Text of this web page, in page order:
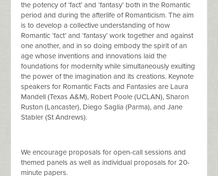
the potency of ‘fact’ and ‘fantasy’ both in the Romantic
period and during the afterlife of Romanticism. The aim
is to develop a collective understanding of how
Romantic ‘fact’ and ‘fantasy’ work together and against
one another, and in so doing embody the spirit of an
age whose inventions and innovations laid the
foundations for modernity while simultaneously exulting
the power of the imagination and its creations. Keynote
speakers for Romantic Facts and Fantasies are Laura
Mandell (Texas A&M), Robert Poole (UCLAN), Sharon
Ruston (Lancaster), Diego Saglia (Parma), and Jane
Stabler (St Andrews).
We encourage proposals for open-call sessions and
themed panels as well as individual proposals for 20-
minute papers.